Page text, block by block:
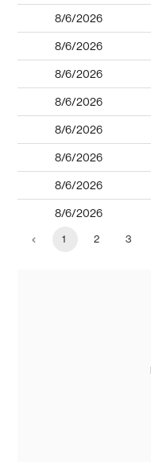
8/6/2026
8/6/2026
8/6/2026
8/6/2026
8/6/2026
8/6/2026
8/6/2026
8/6/2026
1 2 3